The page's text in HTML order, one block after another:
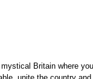
Britain where